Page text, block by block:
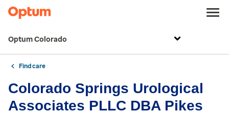
Optum Colorado
Find care
Colorado Springs Urological
Associates PLLC DBA Pikes